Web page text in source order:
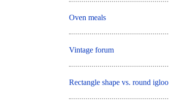
Oven meals
Vintage forum
Rectangle shape vs. round igloo